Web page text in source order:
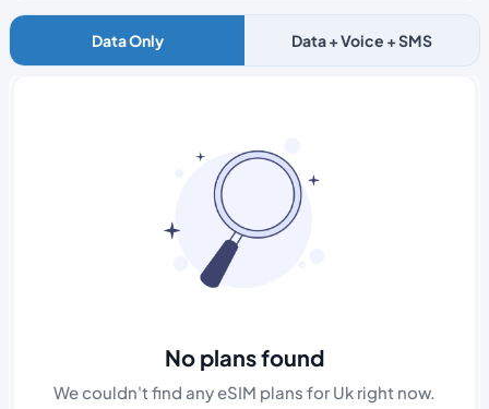
Data Only Data + Voice + SMS
No plans found
We couldn't find any eSIM plans for Uk right now.